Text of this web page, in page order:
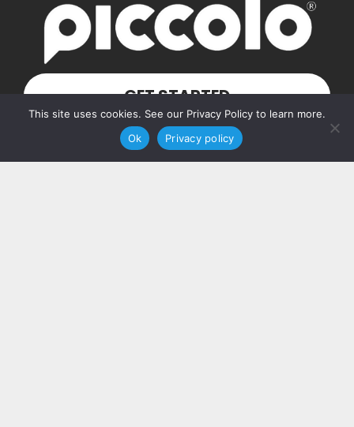
GET STARTED
Our Address
This site uses cookies. See our Privacy Policy to learn more.
Ok
Privacy policy